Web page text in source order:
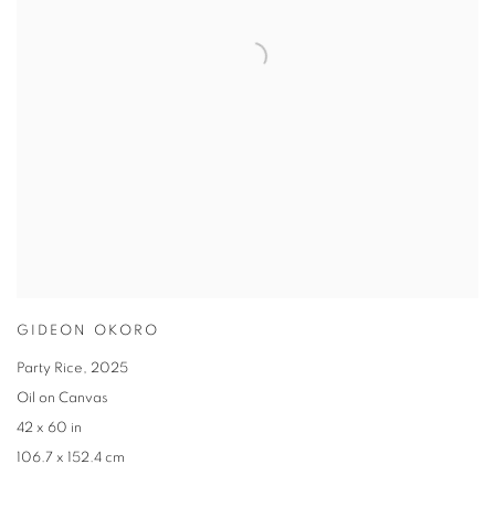
GIDEON OKORO
Party Rice, 2025
Oil on Canvas
42 x 60 in
106.7 x 152.4 cm